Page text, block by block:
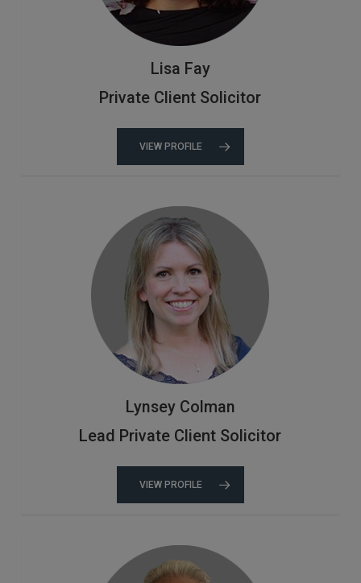
Lisa Fay
Private Client Solicitor
VIEW PROFILE
Lynsey Colman
Lead Private Client Solicitor
VIEW PROFILE